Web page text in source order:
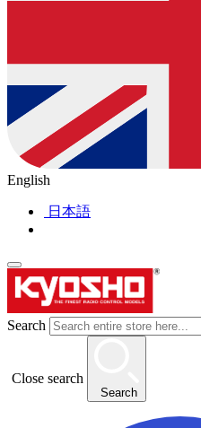
English
日本語
Search
Close search
Search